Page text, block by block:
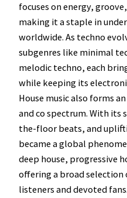
focuses on energy,
making it a staple in
worldwide. As techno
subgenres like minimal
melodic techno, each
while keeping its
House music also forms
and co spectrum. With its
the-floor beats, and
became a global
deep house, progressive
offering a broad
listeners and devoted